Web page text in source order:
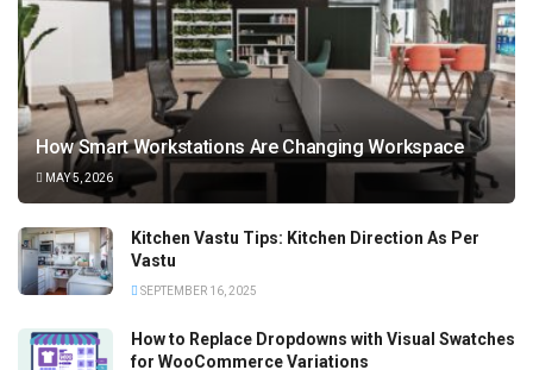
How Smart Workstations Are Changing Workspace
MAY 5, 2026
Kitchen Vastu Tips: Kitchen Direction As Per
Vastu
SEPTEMBER 16, 2025
How to Replace Dropdowns with Visual Swatches
for WooCommerce Variations